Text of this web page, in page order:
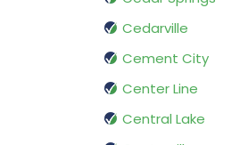
Cedarville
Cement City
Center Line
Central Lake